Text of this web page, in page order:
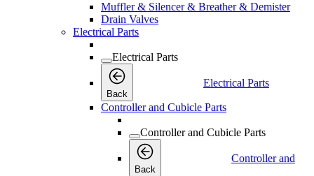
Muffler & Silencer & Breather & Demister
Drain Valves
Electrical Parts
Electrical Parts
Back
Electrical Parts
Controller and Cubicle Parts
Controller and Cubicle Parts
Back
Controller and